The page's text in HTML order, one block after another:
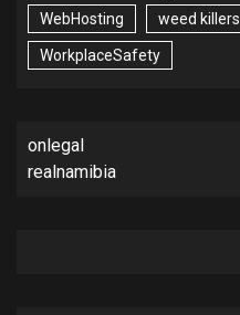
WebHosting weed killers
WorkplaceSafety
onlegal
realnamibia